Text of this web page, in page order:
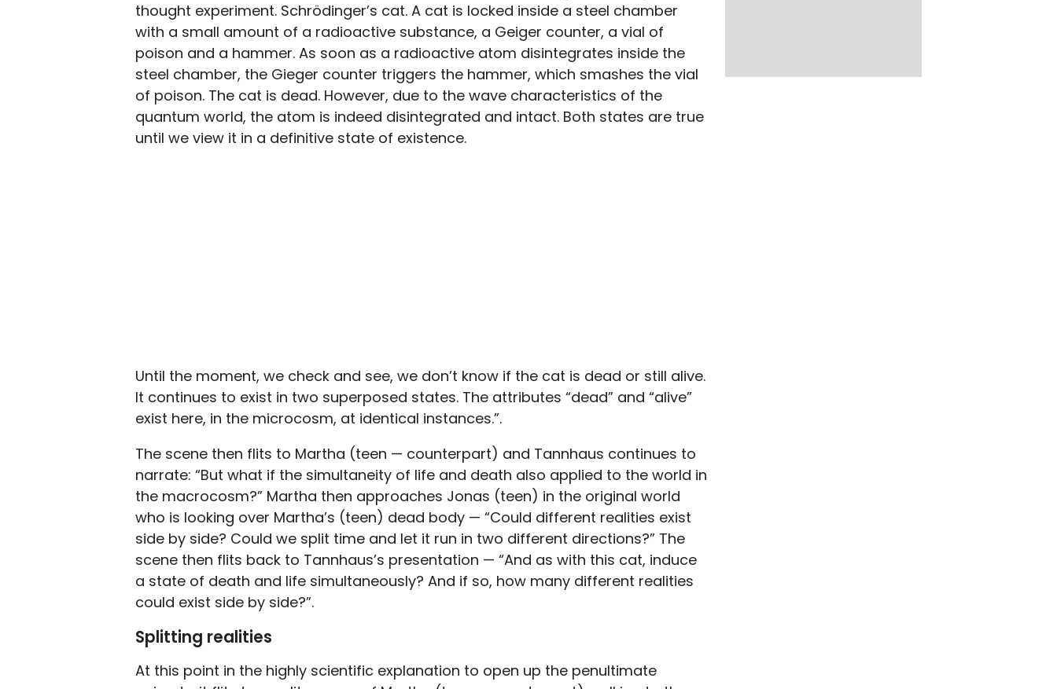
thought experiment. Schrödinger’s cat. A cat is locked inside a steel chamber
with a small amount of a radioactive substance, a Geiger counter, a vial of
poison and a hammer. As soon as a radioactive atom disintegrates inside the
steel chamber, the Gieger counter triggers the hammer, which smashes the vial
of poison. The cat is dead. However, due to the wave characteristics of the
quantum world, the atom is indeed disintegrated and intact. Both states are true
until we view it in a definitive state of existence.
Until the moment, we check and see, we don’t know if the cat is dead or still alive.
It continues to exist in two superposed states. The attributes “dead” and “alive”
exist here, in the microcosm, at identical instances.”.
The scene then flits to Martha (teen — counterpart) and Tannhaus continues to
narrate: “But what if the simultaneity of life and death also applied to the world in
the macrocosm?” Martha then approaches Jonas (teen) in the original world
who is looking over Martha’s (teen) dead body — “Could different realities exist
side by side? Could we split time and let it run in two different directions?” The
scene then flits back to Tannhaus’s presentation — “And as with this cat, induce
a state of death and life simultaneously? And if so, how many different realities
could exist side by side?”.
Splitting realities
At this point in the highly scientific explanation to open up the penultimate